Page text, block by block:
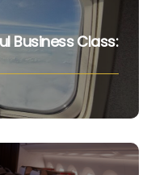
Business Class: